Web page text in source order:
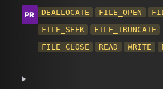
DEALLOCATE
FILE_OPEN
FILE_SEEK
FILE_TRUNCATE
FILE_CLOSE
READ WRITE